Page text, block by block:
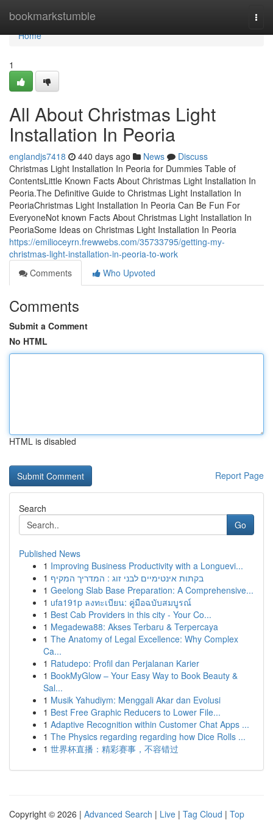
bookmarkstumble
Home
Home
1
All About Christmas Light
Installation In Peoria
englandjs7418 440 days ago News
Discuss
Christmas Light Installation In Peoria for Dummies Table of
ContentsLittle Known Facts About Christmas Light Installation In
Peoria.The Definitive Guide to Christmas Light Installation In
PeoriaChristmas Light Installation In Peoria Can Be Fun For
EveryoneNot known Facts About Christmas Light Installation In
PeoriaSome Ideas on Christmas Light Installation In Peoria
https://emilioceyrn.frewwebs.com/35733795/getting-my-
christmas-light-installation-in-peoria-to-work
Comments
Who Upvoted
Comments
Submit a Comment
No HTML
HTML is disabled
Report Page
Search
Go
Published News
1 Improving Business Productivity with a Longuevi...
1 בקתות אינטימיים לבני זוג : המדריך המקיף
1 Geelong Slab Base Preparation: A Comprehensive...
1 ufa191p ลงทะเบียน: คู่มือฉบับสมบูรณ์
1 Best Cab Providers in this city - Your Co...
1 Megadewa88: Akses Terbaru & Terpercaya
1 The Anatomy of Legal Excellence: Why Complex
Ca...
1 Ratudepo: Profil dan Perjalanan Karier
1 BookMyGlow – Your Easy Way to Book Beauty &
Sal...
1 Musik Yahudiym: Menggali Akar dan Evolusi
1 Best Free Graphic Reducers to Lower File...
1 Adaptive Recognition within Customer Chat Apps ...
1 The Physics regarding regarding how Dice Rolls ...
1 世界杯直播：精彩赛事，不容错过
Copyright © 2026 | Advanced Search | Live | Tag Cloud | Top